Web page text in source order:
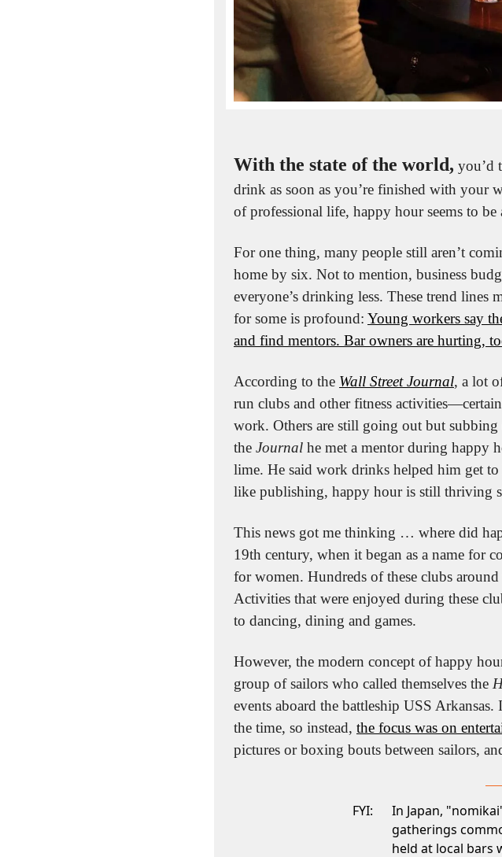
With the state of the world, you’d
drink as soon as you’re finished with your
of professional life, happy hour seems to be
For one thing, many people still aren’t
home by six. Not to mention, business
everyone’s drinking less. These trend
for some is profound: Young workers say
and find mentors. Bar owners are hurting,
According to the Wall Street Journal, a lot
run clubs and other fitness
work. Others are still going out but
the Journal he met a mentor during happy
lime. He said work drinks helped him get
like publishing, happy hour is still thriving
This news got me thinking … where did
19th century, when it began as a name for
for women. Hundreds of these clubs
Activities that were enjoyed during these
to dancing, dining and games.
However, the modern concept of happy
group of sailors who called themselves the
events aboard the battleship USS
the time, so instead, the focus was on
pictures or boxing bouts between sailors,
FYI:
In Japan,
gatherings
held at local bars